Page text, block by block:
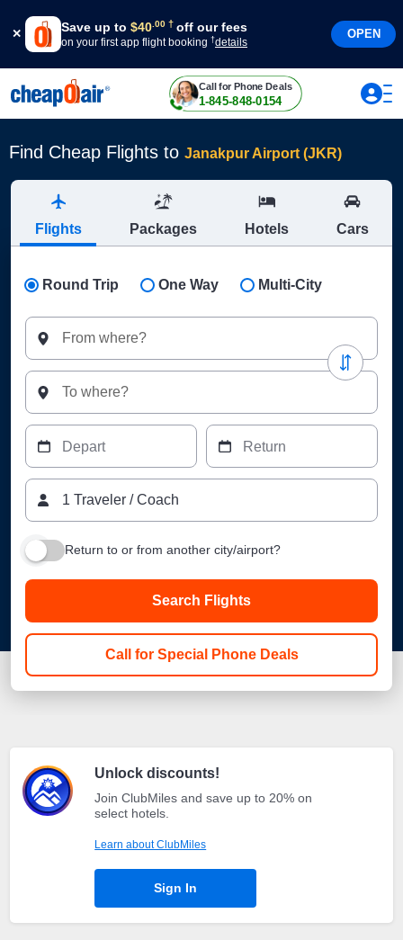
Save up to $40 00 † off our fees
on your first app flight booking †details
OPEN
1-845-848-0154
Call for Phone Deals
Find Cheap Flights to Janakpur Airport (JKR)
Flights Packages Hotels Cars
Round Trip One Way Multi-City
From where?
To where?
Depart Return
1 Traveler /Coach
Return to or from another city/airport?
Search Flights
Call for Special Phone Deals
Unlock discounts!
Join ClubMiles and save up to 20% on
select hotels.
Learn about ClubMiles
Sign In